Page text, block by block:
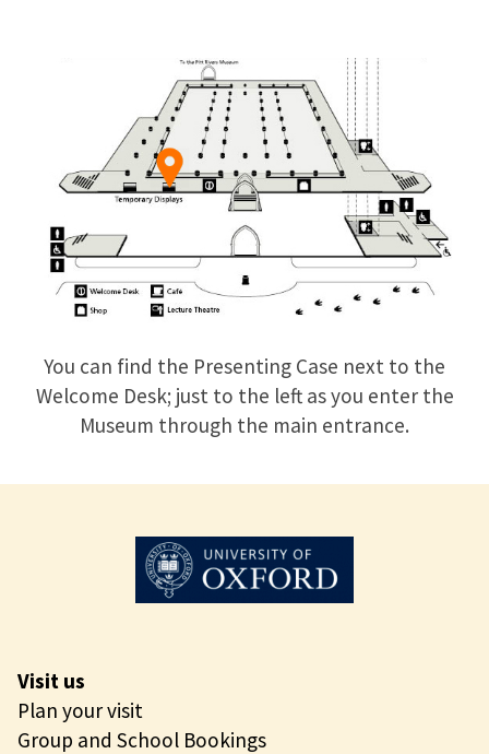
You can find the Presenting Case next to the
Welcome Desk; just to the left as you enter the
Museum through the main entrance.
Visit us
Plan your visit
Group and School Bookings